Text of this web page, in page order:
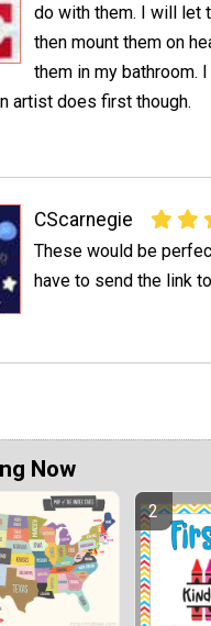
do with them. I will let
then mount them on
them in my bathroom.
artist does first though.
CScarnegie
These would be
have to send the link
Now